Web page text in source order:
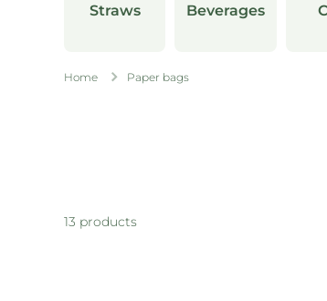
Straws Beverages
Home Paper bags
13 products